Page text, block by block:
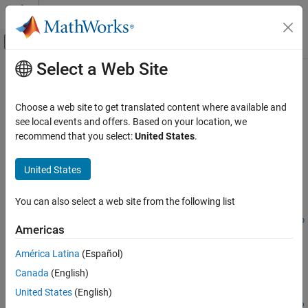
Skip to content
Off-Canvas Navigation Menu Toggle
Documentation Home
Financial Instruments Toolbox
Price Instruments Using Functions
Equity Derivatives
Price Using Closed-Form Solutions
ON THIS PAGE
Syntax
Description
Examples
Main Content
optstocksensbyrgw
Determine American call option prices or sensitivities using Roll-
Geske-Whaley option pricing model
collapse all in page
Syntax
PriceSens =
optstocksensbyrgw(RateSpec,StockSpec,Settle,Maturity,OptSp
ec,Strike)
PriceSens = optstocksensbyrgw(
Description
PriceSens=
OptSp
Select a Web Site
Choose a web site to get translated content where available and
see local events and offers. Based on your location, we
recommend that you select:United States.
United States
You can also select a web site from the following list
Americas
América Latina (Español)
Canada (English)
United States (English)